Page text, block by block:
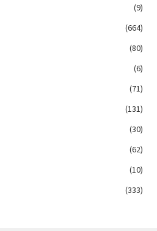
(9)
(664)
(80)
(6)
(71)
(131)
(30)
(62)
(10)
(333)